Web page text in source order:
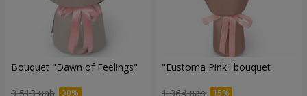
Bouquet "Dawn of Feelings"
3 513 uah
"Eustoma Pink" bouquet
1 364 uah